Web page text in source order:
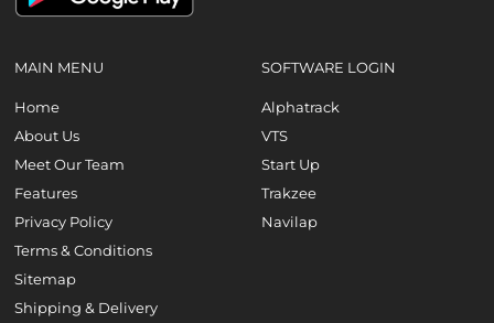
MAIN MENU
Home
About Us
Meet Our Team
Features
Privacy Policy
Terms & Conditions
Sitemap
Shipping & Delivery
SOFTWARE LOGIN
Alphatrack
VTS
Start Up
Trakzee
Navilap